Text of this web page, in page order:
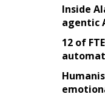
Inside
agentic
12 of